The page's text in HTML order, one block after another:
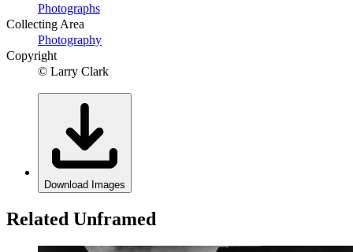
Photographs
Collecting Area
Photography
Copyright
© Larry Clark
Download Images
Related Unframed